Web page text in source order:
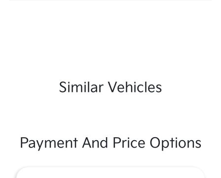
Similar Vehicles
Payment And Price Options